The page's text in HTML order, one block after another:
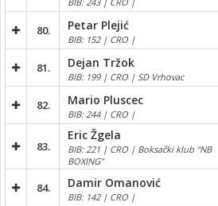
80. Petar Plejić
BIB: 152 | CRO |
81. Dejan Tržok
BIB: 199 | CRO | SD Vrhovac
82. Mario Pluscec
BIB: 244 | CRO |
83.
Eric Žgela
BIB: 221 | CRO | Boksački klub “NB
BOXING”
84. Damir Omanović
BIB: 142 | CRO |